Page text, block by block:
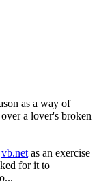
as a way of
a lover's broken
vb.net as an exercise
for it to